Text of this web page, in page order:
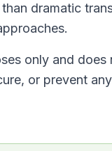
dramatic
only and
or prevent